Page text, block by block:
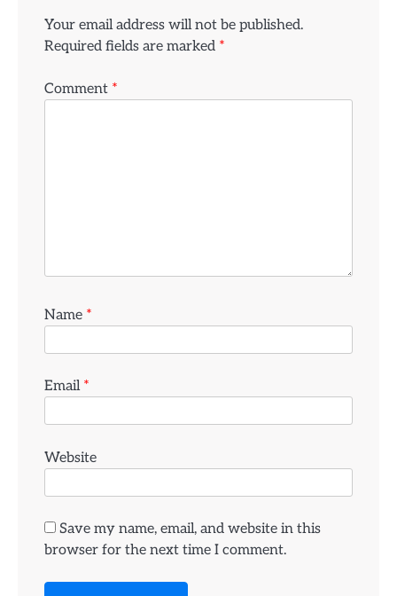
Your email address will not be published.
Required fields are marked *
Comment *
Name *
Email *
Website
Save my name, email, and website in this
browser for the next time I comment.